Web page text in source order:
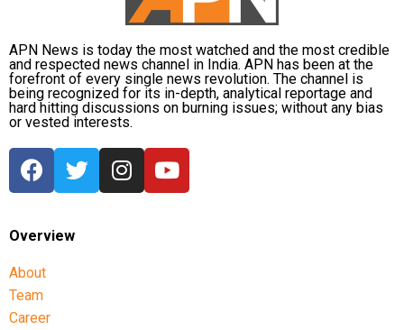
APN News is today the most watched and the most credible
and respected news channel in India. APN has been at the
forefront of every single news revolution. The channel is
being recognized for its in-depth, analytical reportage and
hard hitting discussions on burning issues; without any bias
or vested interests.
Overview
About
Team
Career